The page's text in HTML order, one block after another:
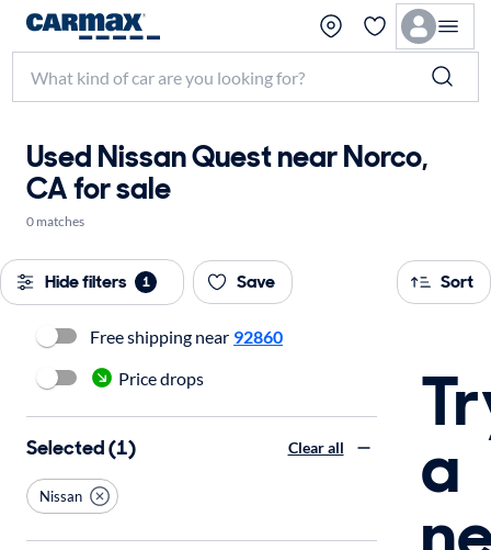
Used Nissan Quest near Norco,
CA for sale
0 matches
Hide filters 1 Save Sort
a
Free shipping near 92860
Price drops
Selected (1) Clear all
Nissan